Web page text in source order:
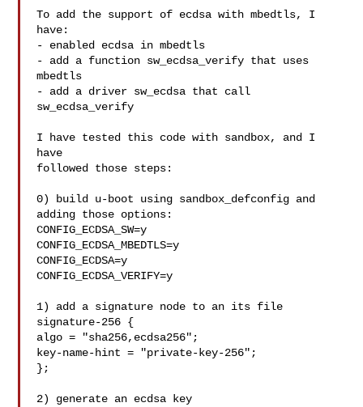
To add the support of ecdsa with mbedtls, I
have:
- enabled ecdsa in mbedtls
- add a function sw_ecdsa_verify that uses
mbedtls
- add a driver sw_ecdsa that call
sw_ecdsa_verify
I have tested this code with sandbox, and I
have
followed those steps:
0) build u-boot using sandbox_defconfig and
adding those options:
CONFIG_ECDSA_SW=y
CONFIG_ECDSA_MBEDTLS=y
CONFIG_ECDSA=y
CONFIG_ECDSA_VERIFY=y
1) add a signature node to an its file
signature-256 {
algo = "sha256,ecdsa256";
key-name-hint = "private-key-256";
};
2) generate an ecdsa key